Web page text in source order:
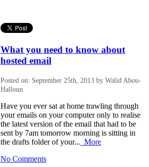
What you need to know about
hosted email
Posted on: September 25th, 2013 by Walid Abou-
Halloun
Have you ever sat at home trawling through
your emails on your computer only to realise
the latest version of the email that had to be
sent by 7am tomorrow morning is sitting in
the drafts folder of your... More
No Comments